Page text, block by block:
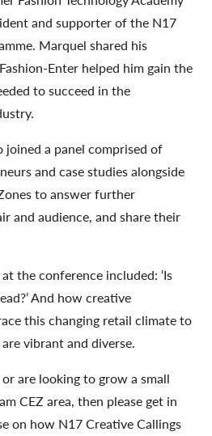
and supporter of the N17
Marquel shared his
Enter helped him gain the
to succeed in the
joined a panel comprised of
and case studies alongside
to answer further
and audience, and share their
the conference included: ‘Is
And how creative
this changing retail climate to
vibrant and diverse.
are looking to grow a small
CEZ area, then please get in
on how N17 Creative Callings